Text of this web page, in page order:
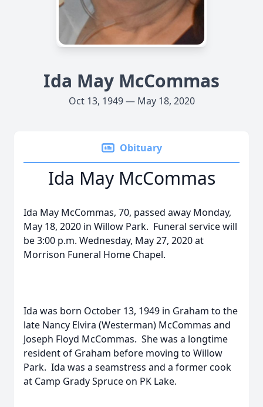
Ida May McCommas
Oct 13, 1949 — May 18, 2020
Obituary
Ida May McCommas
Ida May McCommas, 70, passed away Monday,
May 18, 2020 in Willow Park. Funeral service will
be 3:00 p.m. Wednesday, May 27, 2020 at
Morrison Funeral Home Chapel.
Ida was born October 13, 1949 in Graham to the
late Nancy Elvira (Westerman) McCommas and
Joseph Floyd McCommas. She was a longtime
resident of Graham before moving to Willow
Park. Ida was a seamstress and a former cook
at Camp Grady Spruce on PK Lake.